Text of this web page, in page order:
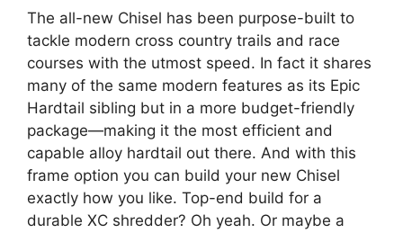
The all-new Chisel has been purpose-built to
tackle modern cross country trails and race
courses with the utmost speed. In fact it shares
many of the same modern features as its Epic
Hardtail sibling but in a more budget-friendly
package—making it the most efficient and
capable alloy hardtail out there. And with this
frame option you can build your new Chisel
exactly how you like. Top-end build for a
durable XC shredder? Oh yeah. Or maybe a